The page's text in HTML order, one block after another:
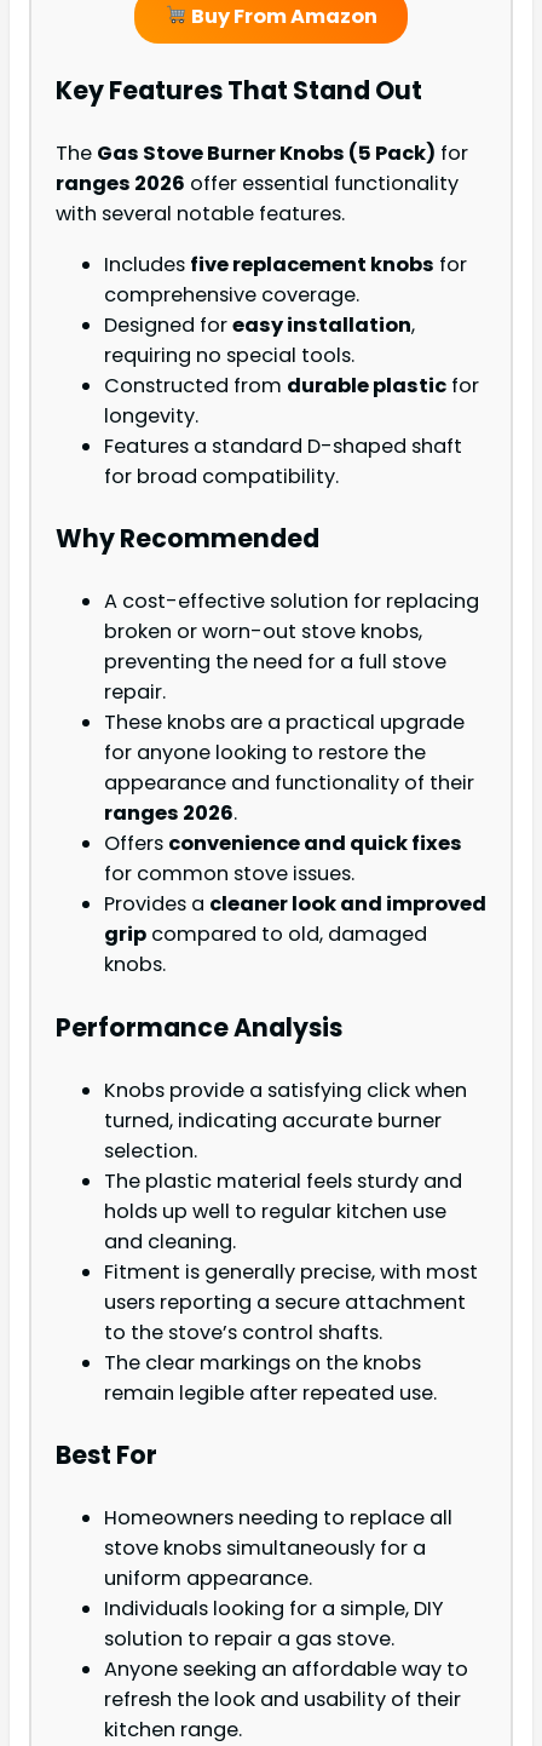
Buy From Amazon
Key Features That Stand Out
The Gas Stove Burner Knobs (5 Pack) for
ranges 2026 offer essential functionality
with several notable features.
Includes five replacement knobs for
comprehensive coverage.
Designed foreasy installation,
requiring no special tools.
Constructed from durable plastic for
longevity.
Features a standard D-shaped shaft
for broad compatibility.
Why Recommended
A cost-effective solution for replacing
broken or worn-out stove knobs,
preventing the need for a full stove
repair.
These knobs are a practical upgrade
for anyone looking to restore the
appearance and functionality of their
ranges 2026.
Offers convenience and quick fixes
for common stove issues.
Provides a cleaner look and improved
grip compared to old, damaged
knobs.
Performance Analysis
Knobs provide a satisfying click when
turned, indicating accurate burner
selection.
The plastic material feels sturdy and
holds up well to regular kitchen use
and cleaning.
Fitment is generally precise, with most
users reporting a secure attachment
to the stove’s control shafts.
The clear markings on the knobs
remain legible after repeated use.
Best For
Homeowners needing to replace all
stove knobs simultaneously for a
uniform appearance.
Individuals looking for a simple, DIY
solution to repair a gas stove.
Anyone seeking an affordable way to
refresh the look and usability of their
kitchen range.